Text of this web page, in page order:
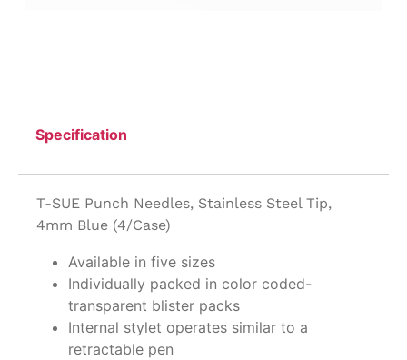
Specification
T-SUE Punch Needles, Stainless Steel Tip,
4mm Blue (4/Case)
Available in five sizes
Individually packed in color coded-
transparent blister packs
Internal stylet operates similar to a
retractable pen